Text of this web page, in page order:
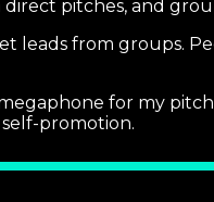
pitches, and
leads from groups.
for my
promotion.